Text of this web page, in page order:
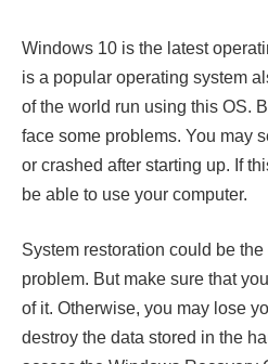
Windows 10 is the latest
is a popular operating system
of the world run using this OS.
face some problems. You may
or crashed after starting up. If
be able to use your computer.
System restoration could be
problem. But make sure that
of it. Otherwise, you may lose
destroy the data stored in the